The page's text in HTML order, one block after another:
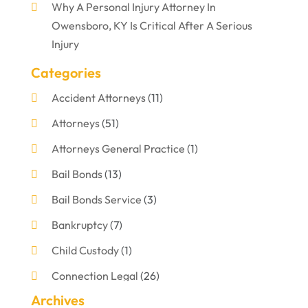
Why A Personal Injury Attorney In
Owensboro, KY Is Critical After A Serious
Injury
Categories
Accident Attorneys(11)
Attorneys(51)
Attorneys General Practice (1)
Bail Bonds(13)
Bail Bonds Service (3)
Bankruptcy(7)
Child Custody(1)
Connection Legal (26)
Criminal Defense
Archives